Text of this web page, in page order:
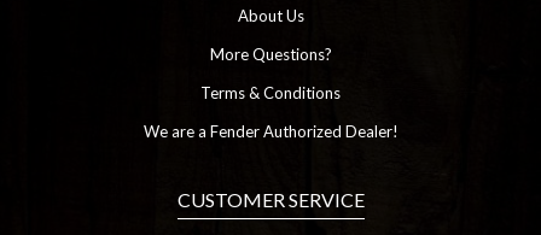
About Us
More Questions?
Terms & Conditions
We are a Fender Authorized Dealer!
CUSTOMER SERVICE